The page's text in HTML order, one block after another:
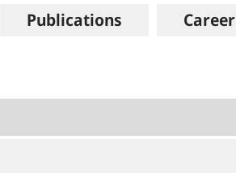
Publications Career